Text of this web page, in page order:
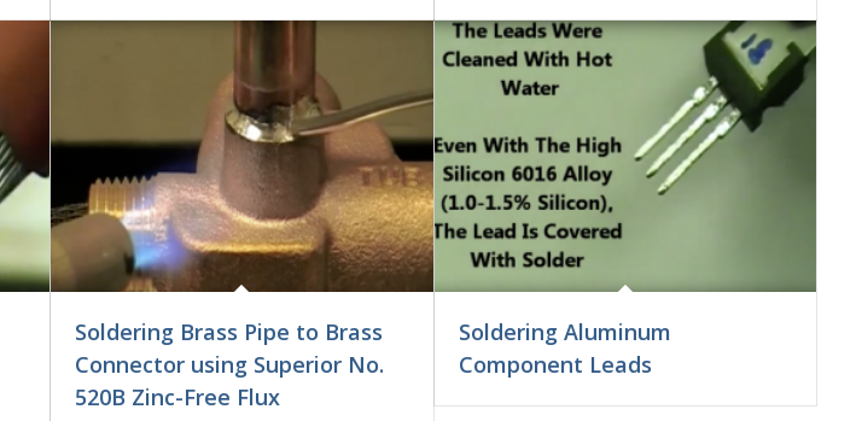
Soldering Brass Pipe to Brass
Connector using Superior No.
520B Zinc-Free Flux
Soldering Aluminum
Component Leads